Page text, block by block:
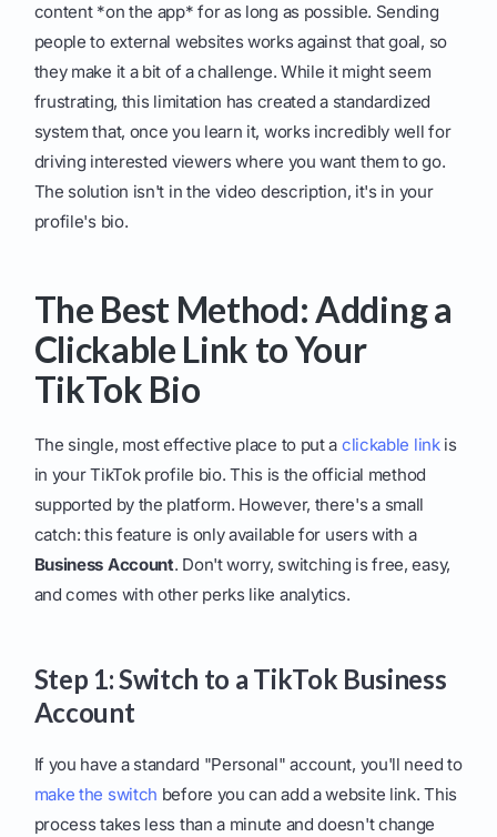
content *on the app* for as long as possible. Sending
people to external websites works against that goal, so
they make it a bit of a challenge. While it might seem
frustrating, this limitation has created a standardized
system that, once you learn it, works incredibly well for
driving interested viewers where you want them to go.
The solution isn't in the video description, it's in your
profile's bio.
The Best Method: Adding a
Clickable Link to Your
TikTok Bio
The single, most effective place to put a clickable linkis
in your TikTok profile bio. This is the official method
supported by the platform. However, there's a small
catch: this feature is only available for users with a
Business Account. Don't worry, switching is free, easy,
and comes with other perks like analytics.
Step 1: Switch to a TikTok Business
Account
If you have a standard "Personal" account, you'll need to
make the switch before you can add a website link. This
process takes less than a minute and doesn't change